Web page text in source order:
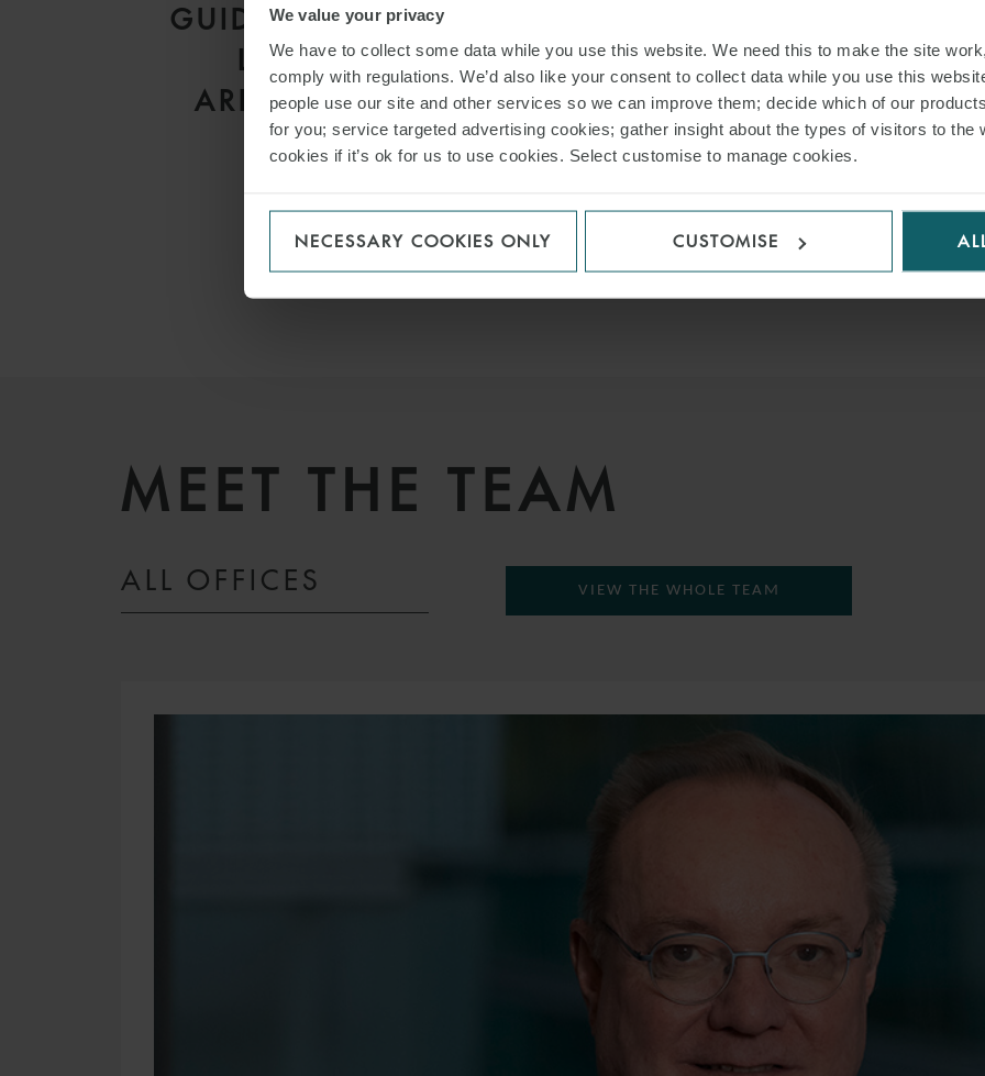
We value your privacy
We have to collect some data while you use this website. We need this to make the site
comply with regulations. We’d also like your consent to collect data while you use this
people use our site and other services so we can improve them; decide which of our
for you; service targeted advertising cookies; gather insight about the types of visitors to the
cookies if it’s ok for us to use cookies. Select customise to manage cookies.
NECESSARY COOKIES ONLY CUSTOMISE
GUIDANCE FROM
LONDON
ARBITRATIONS
MEET THE TEAM
ALL OFFICES VIEW THE WHOLE TEAM